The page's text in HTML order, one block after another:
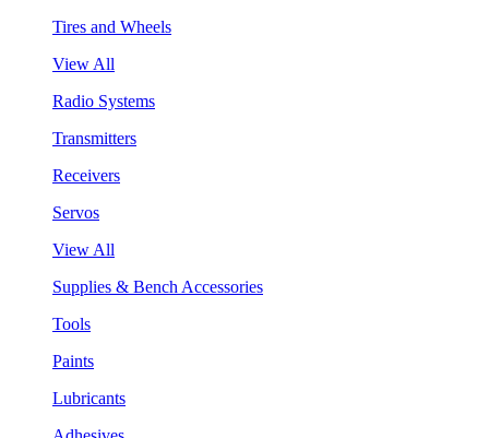
Tires and Wheels
View All
Radio Systems
Transmitters
Receivers
Servos
View All
Supplies & Bench Accessories
Tools
Paints
Lubricants